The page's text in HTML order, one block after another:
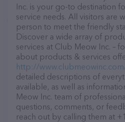
Inc. is your go-to destination
service needs. All visitors are
person to meet the friendly
Discover a wide array of
services at Club Meow Inc. –
about products & services
http://
detailed descriptions of
available, as well as
Meow Inc. team of
questions, comments, or
reach out by calling them at